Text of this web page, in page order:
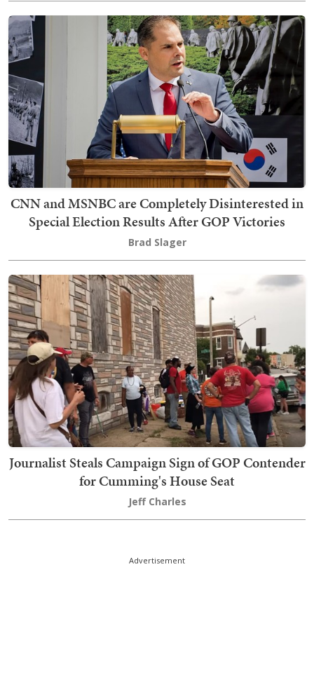
CNN and MSNBC are Completely Disinterested in
Special Election Results After GOP Victories
Brad Slager
Journalist Steals Campaign Sign of GOP Contender
for Cumming's House Seat
Jeff Charles
Advertisement